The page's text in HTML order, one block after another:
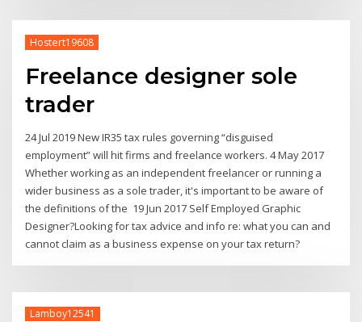
Hostert19608
Freelance designer sole
trader
24 Jul 2019 New IR35 tax rules governing “disguised
employment” will hit firms and freelance workers. 4 May 2017
Whether working as an independent freelancer or running a
wider business as a sole trader, it's important to be aware of
the definitions of the 19 Jun 2017 Self Employed Graphic
Designer?Looking for tax advice and info re: what you can and
cannot claim as a business expense on your tax return?
Lamboy12541